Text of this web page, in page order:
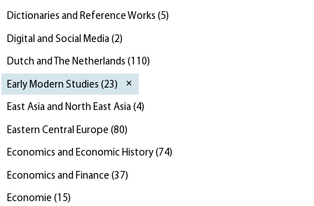
Dictionaries and Reference Works (5)
Digital and Social Media (2)
Dutch and The Netherlands (110)
Early Modern Studies (23 )
East Asia and North East Asia (4)
Eastern Central Europe (80)
Economics and Economic History (74)
Economics and Finance (37)
Economie (15)